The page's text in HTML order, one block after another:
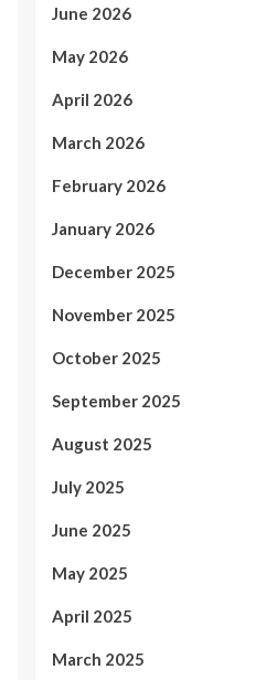
June 2026
May 2026
April 2026
March 2026
February 2026
January 2026
December 2025
November 2025
October 2025
September 2025
August 2025
July 2025
June 2025
May 2025
April 2025
March 2025